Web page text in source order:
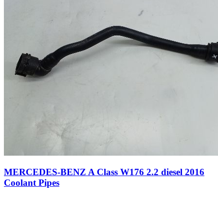
MERCEDES-BENZ A Class W176 2.2 diesel 2016
Coolant Pipes